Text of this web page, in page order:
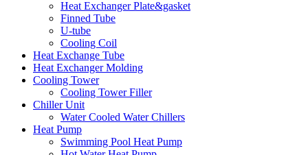
Heat Exchanger Plate&gasket
Finned Tube
U-tube
Cooling Coil
Heat Exchange Tube
Heat Exchanger Molding
Cooling Tower
Cooling Tower Filler
Chiller Unit
Water Cooled Water Chillers
Heat Pump
Swimming Pool Heat Pump